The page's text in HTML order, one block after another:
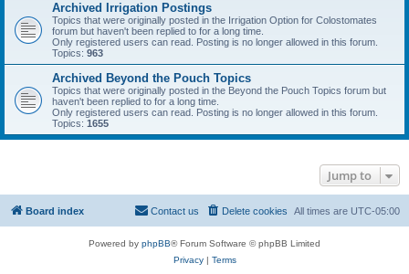
Archived Irrigation Postings
Topics that were originally posted in the Irrigation Option for Colostomates
forum but haven't been replied to for a long time.
Only registered users can read. Posting is no longer allowed in this forum.
Topics: 963
Archived Beyond the Pouch Topics
Topics that were originally posted in the Beyond the Pouch Topics forum but
haven't been replied to for a long time.
Only registered users can read. Posting is no longer allowed in this forum.
Topics: 1655
Jump to
Board index All times are UTC-05:00
Delete cookies
Contact us
Powered by phpBB® Forum Software © phpBB Limited
Privacy| Terms